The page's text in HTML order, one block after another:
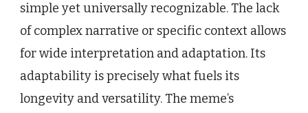
simple yet universally recognizable. The lack
of complex narrative or specific context allows
for wide interpretation and adaptation. Its
adaptability is precisely what fuels its
longevity and versatility. The meme’s